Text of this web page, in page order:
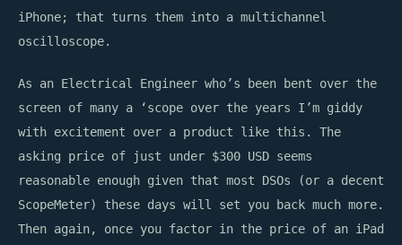
iPhone; that turns them into a multichannel
oscilloscope.
As an Electrical Engineer who’s been bent over the
screen of many a ‘scope over the years I’m giddy
with excitement over a product like this. The
asking price of just under $300 USD seems
reasonable enough given that most DSOs (or a decent
ScopeMeter) these days will set you back much more.
Then again, once you factor in the price of an iPad